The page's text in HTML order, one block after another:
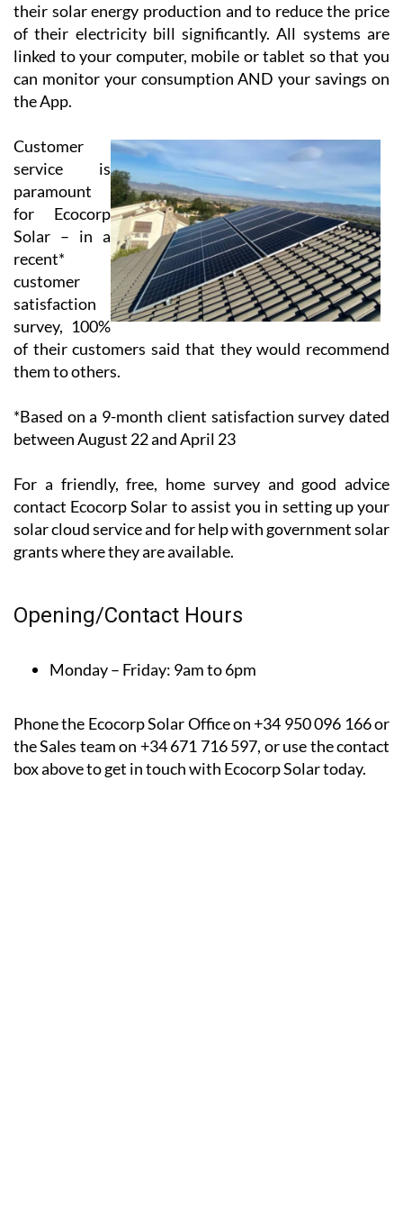
their solar energy production and to reduce the price
of their electricity bill significantly. All systems are
linked to your computer, mobile or tablet so that you
can monitor your consumption AND your savings on
the App.
Customer
service is
paramount
for Ecocorp
Solar – in a
recent*
customer
satisfaction
survey, 100%
of their customers said that they would recommend
them to others.
*Based on a 9-month client satisfaction survey dated
between August 22 and April 23
For a friendly, free, home survey and good advice
contact Ecocorp Solar to assist you in setting up your
solar cloud service and for help with government solar
grants where they are available.
Opening/Contact Hours
Monday – Friday: 9am to 6pm
Phone the Ecocorp Solar Office on +34 950 096 166 or
the Sales team on +34 671 716 597, or use the contact
box above to get in touch with Ecocorp Solar today.